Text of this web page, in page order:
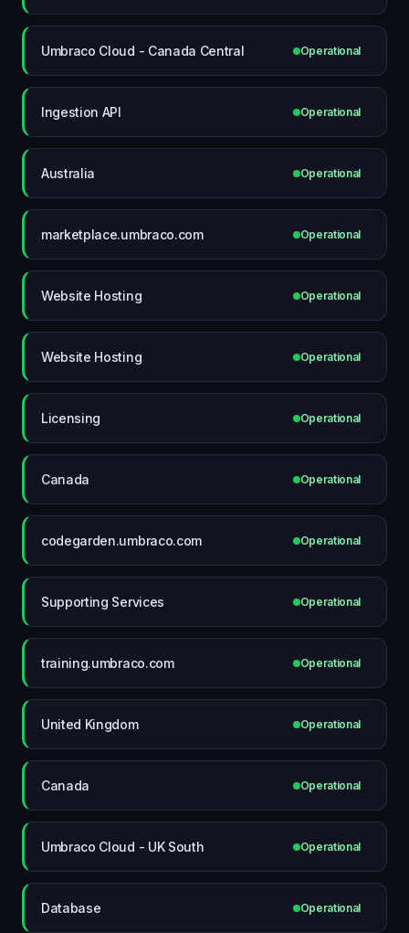
Umbraco Cloud - Canada Central Operational
Ingestion API Operational
Australia Operational
marketplace.umbraco.com Operational
Website Hosting Operational
Website Hosting Operational
Licensing Operational
Canada Operational
codegarden.umbraco.com Operational
Supporting Services Operational
training.umbraco.com Operational
United Kingdom Operational
Canada Operational
Umbraco Cloud - UK South Operational
Database Operational